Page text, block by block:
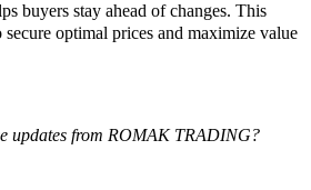
buyers stay ahead of changes. This
optimal prices and maximize value
updates from ROMAK TRADING?